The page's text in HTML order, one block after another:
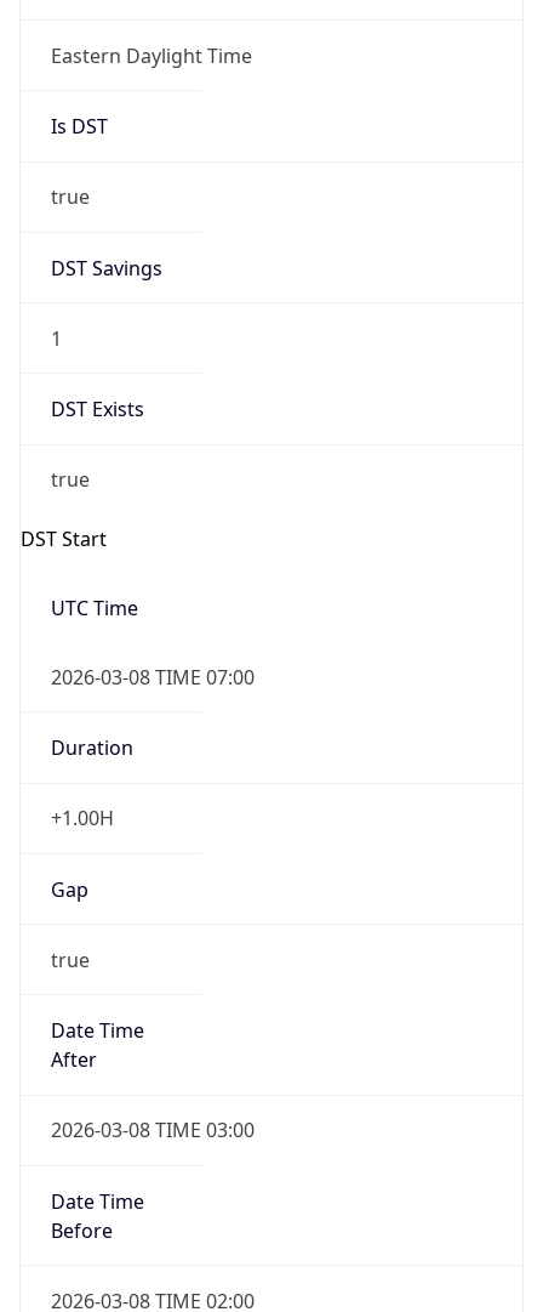
Eastern Daylight Time
Is DST
true
DST Savings
1
DST Exists
true
DST Start
UTC Time
2026-03-08 TIME 07:00
Duration
+1.00H
Gap
true
Date Time
After
2026-03-08 TIME 03:00
Date Time
Before
2026-03-08 TIME 02:00